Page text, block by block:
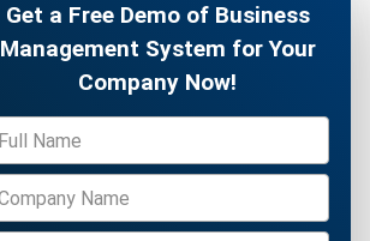
Get a Free Demo of Business
Management System for Your
Company Now!